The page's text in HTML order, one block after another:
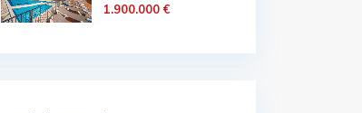
1.900.000 €